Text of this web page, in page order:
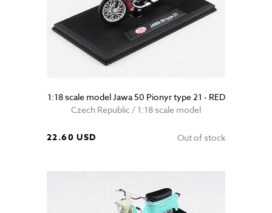
1:18 scale model Jawa 50 Pionyr type 21 - RED
Czech Republic / 1:18 scale model
22.60 USD Out of stock